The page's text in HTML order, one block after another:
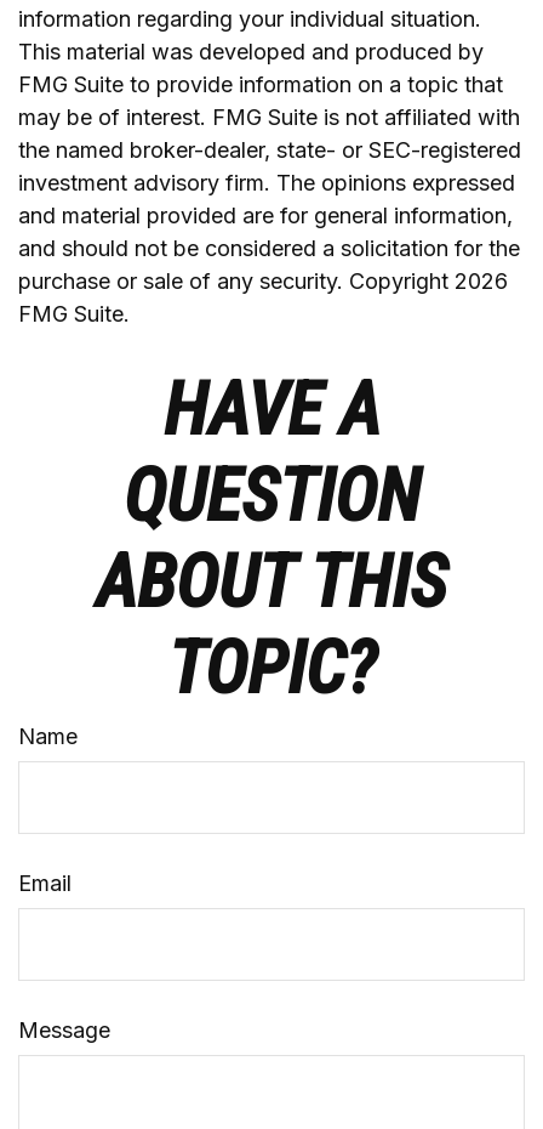
information regarding your individual situation.
This material was developed and produced by
FMG Suite to provide information on a topic that
may be of interest. FMG Suite is not affiliated with
the named broker-dealer, state- or SEC-registered
investment advisory firm. The opinions expressed
and material provided are for general information,
and should not be considered a solicitation for the
purchase or sale of any security. Copyright 2026
FMG Suite.
HAVE A
QUESTION
ABOUT THIS
TOPIC?
Name
Email
Message